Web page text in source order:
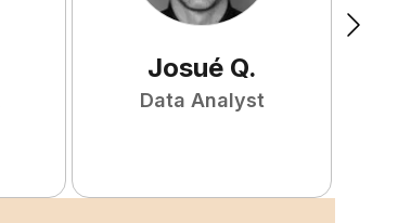
Josué Q.
Data Analyst